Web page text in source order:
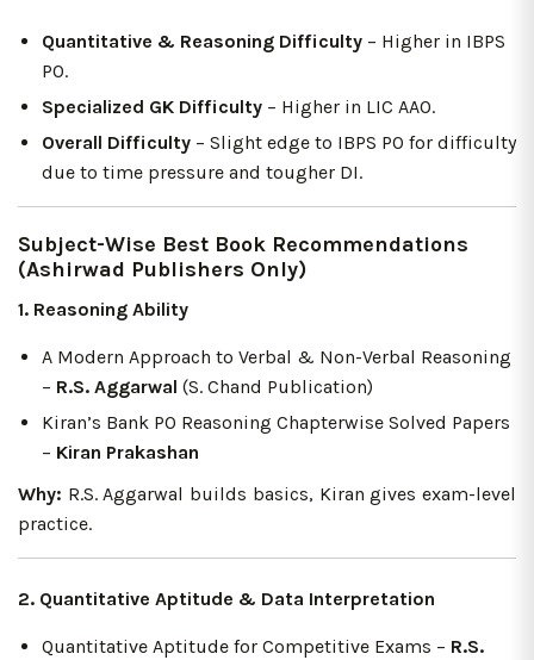
Quantitative & Reasoning Difficulty – Higher in IBPS
PO.
Specialized GK Difficulty – Higher in LIC AAO.
Overall Difficulty – Slight edge to IBPS PO for difficulty
due to time pressure and tougher DI.
Subject-Wise Best Book Recommendations
(Ashirwad Publishers Only)
1. Reasoning Ability
A Modern Approach to Verbal & Non-Verbal Reasoning
– R.S. Aggarwal (S. Chand Publication)
Kiran’s Bank PO Reasoning Chapterwise Solved Papers
– Kiran Prakashan
Why: R.S. Aggarwal builds basics, Kiran gives exam-level
practice.
2. Quantitative Aptitude & Data Interpretation
Quantitative Aptitude for Competitive Exams – R.S.